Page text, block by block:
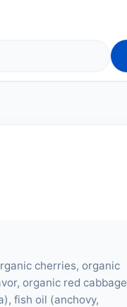
cherries, organic
organic red cabbage
fish oil (anchovy,